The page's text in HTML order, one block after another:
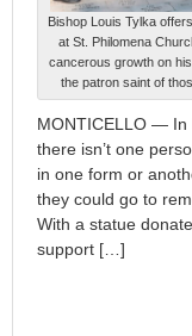
Bishop Louis Tylka
at St. Philomena
cancerous growth on
the patron saint of
MONTICELLO — In
there isn’t one
in one form or
they could go to
With a statue
support […]